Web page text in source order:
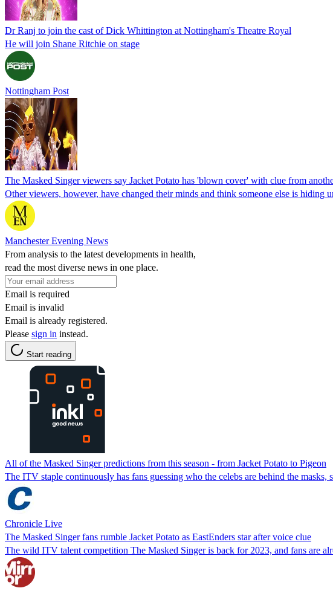
Dr Ranj to join the cast of Dick Whittington at Nottingham's Theatre Royal
He will join Shane Ritchie on stage
Nottingham Post
The Masked Singer viewers say Jacket Potato has 'blown cover' with clue from
Other viewers, however, have changed their minds and think someone else is hiding
Manchester Evening News
From analysis to the latest developments in health,
read the most diverse news in one place.
Email is required
Email is invalid
Email is already registered.
Please sign in instead.
Start reading
All of the Masked Singer predictions from this season - from Jacket Potato to Pigeon
The ITV staple continuously has fans guessing who the celebs are behind the
Chronicle Live
The Masked Singer fans rumble Jacket Potato as EastEnders star after voice clue
The wild ITV talent competition The Masked Singer is back for 2023, and fans are